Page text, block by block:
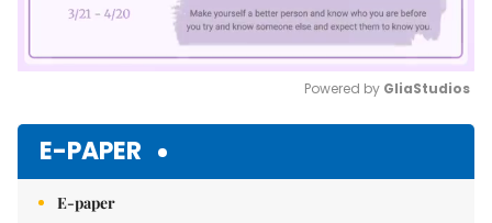
Powered by GliaStudios
E-PAPER
E-paper